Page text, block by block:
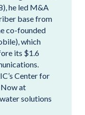
he led M&A
base from
co-founded
which
its $1.6
Center for
Now at
solutions